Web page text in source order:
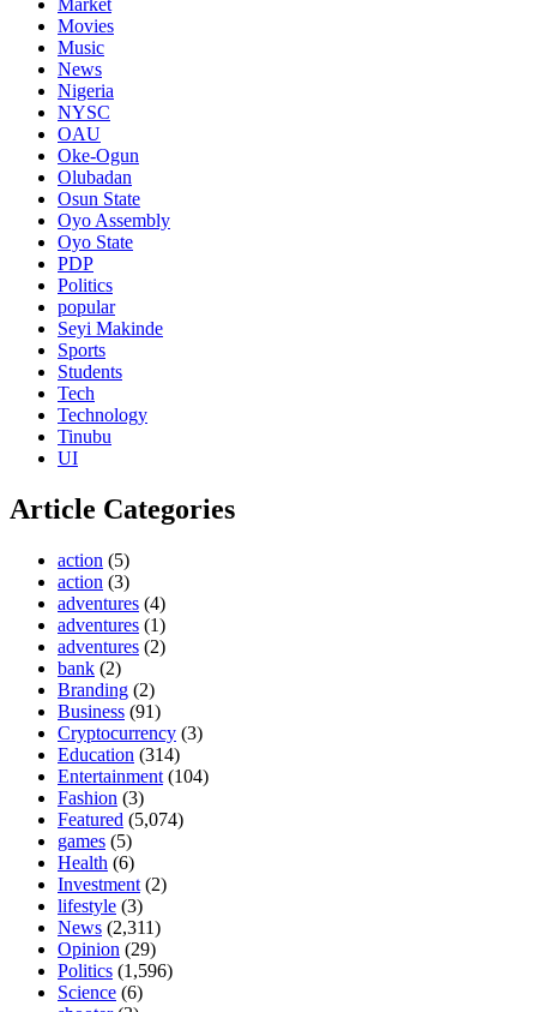
Market
Movies
Music
News
Nigeria
NYSC
OAU
Oke-Ogun
Olubadan
Osun State
Oyo Assembly
Oyo State
PDP
Politics
popular
Seyi Makinde
Sports
Students
Tech
Technology
Tinubu
UI
Article Categories
action (5)
action (3)
adventures (4)
adventures (1)
adventures (2)
bank (2)
Branding (2)
Business (91)
Cryptocurrency (3)
Education (314)
Entertainment (104)
Fashion (3)
Featured (5,074)
games (5)
Health (6)
Investment (2)
lifestyle (3)
News (2,311)
Opinion (29)
Politics (1,596)
Science (6)